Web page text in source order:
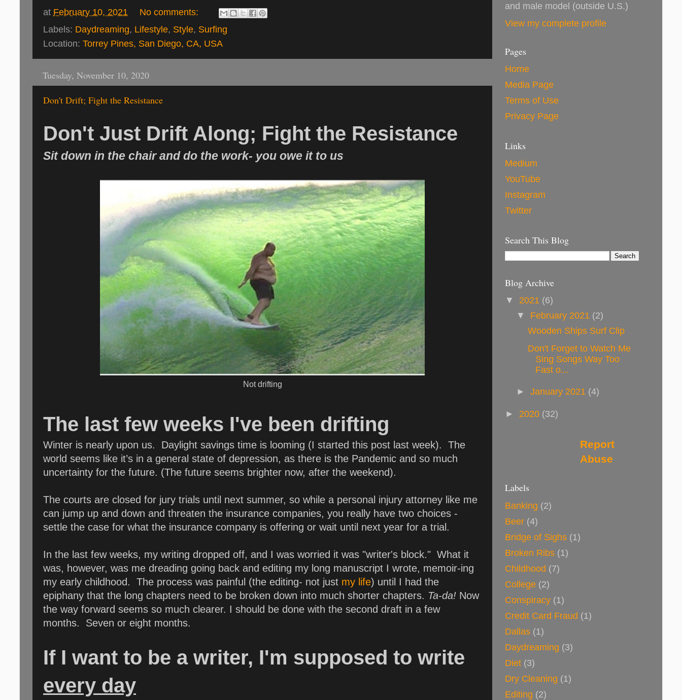
at February 10, 2021
No comments:
Labels: Daydreaming, Lifestyle, Style, Surfing
Location: Torrey Pines, San Diego, CA, USA
Tuesday, November 10, 2020
Don't Drift; Fight the Resistance
Don't Just Drift Along; Fight the Resistance
Sit down in the chair and do the work- you owe it to us
Not drifting
The last few weeks I've been drifting
Winter is nearly upon us. Daylight savings time is looming (I started this post last week). The
world seems like it’s in a general state of depression, as there is the Pandemic and so much
uncertainty for the future. (The future seems brighter now, after the weekend).
The courts are closed for jury trials until next summer, so while a personal injury attorney like me
can jump up and down and threaten the insurance companies, you really have two choices -
settle the case for what the insurance company is offering or wait until next year for a trial.
In the last few weeks, my writing dropped off, and I was worried it was "writer's block." What it
was, however, was me dreading going back and editing my long manuscript I wrote, memoir-ing
my early childhood. The process was painful (the editing- not just my life) until I had the
epiphany that the long chapters need to be broken down into much shorter chapters. Ta-da! Now
the way forward seems so much clearer. I should be done with the second draft in a few
months. Seven or eight months.
If I want to be a writer, I'm supposed to write
every day
and male model (outside U.S.)
View my complete profile
Pages
Home
Media Page
Terms of Use
Privacy Page
Links
Medium
YouTube
Instagram
Twitter
Search This Blog
Blog Archive
▼ 2021 (6)
▼ February 2021 (2)
Wooden Ships Surf Clip
Don't Forget to Watch Me
Sing Songs Way Too
Fast o...
► January 2021 (4)
► 2020 (32)
Report
Abuse
Labels
Banking (2)
Beer (4)
Bridge of Sighs (1)
Broken Ribs (1)
Childhood (7)
College (2)
Conspiracy (1)
Credit Card Fraud (1)
Dallas (1)
Daydreaming (3)
Diet (3)
Dry Cleaning (1)
Editing (2)